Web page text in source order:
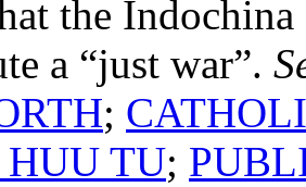
the
a “just war”.
;
TU;